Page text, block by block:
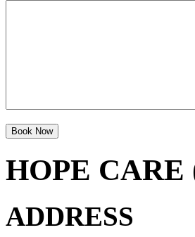
HOPE CARE
ADDRESS